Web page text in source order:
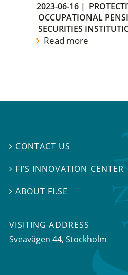
2023-06-16 |
OCCUPATIONAL
SECURITIES
Read more
 CONTACT US
 FI’S INNOVATION CENTER
ABOUT FI.SE
VISITING ADDRESS
Sveavägen 44, Stockholm